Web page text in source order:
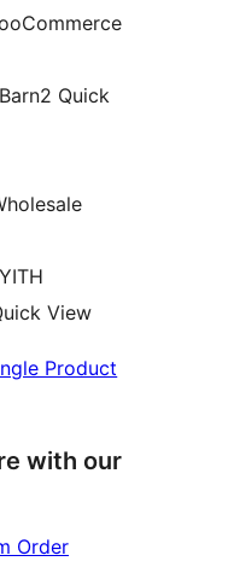
Quick
View
Product
with our
Order